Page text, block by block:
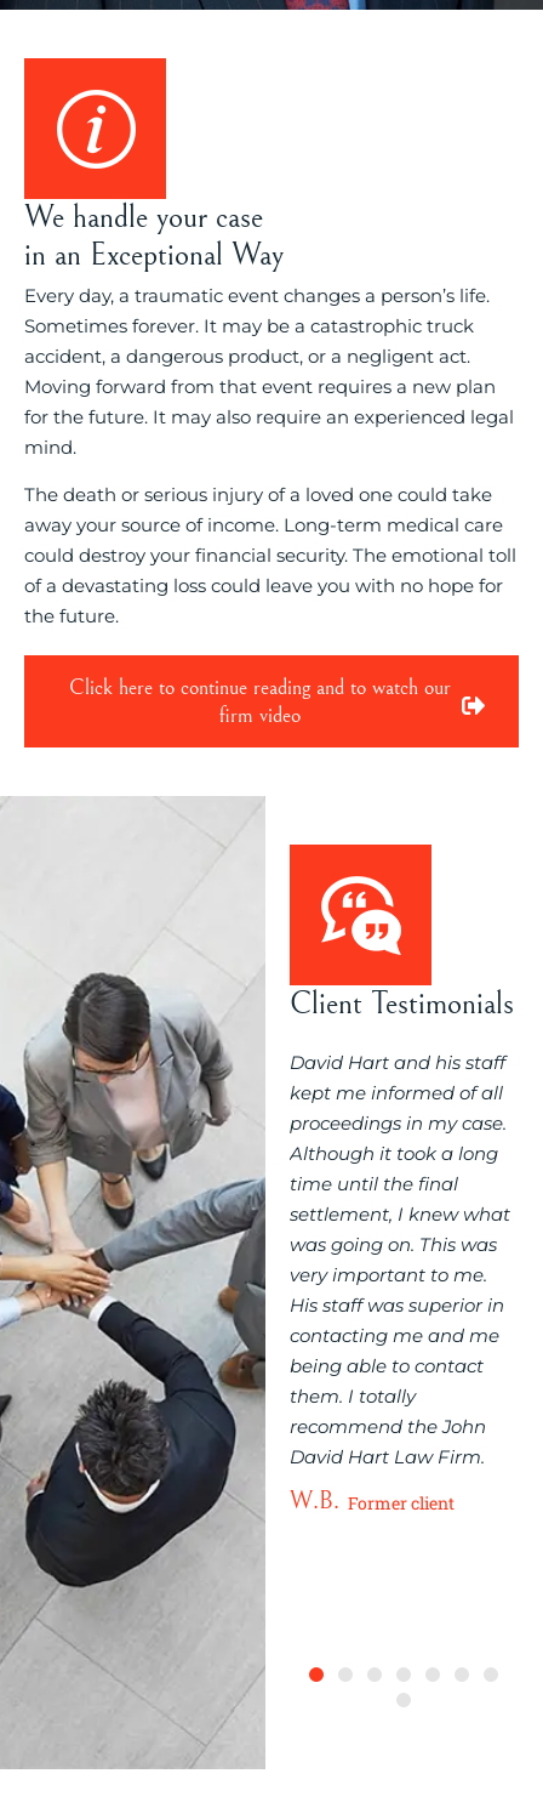
We handle your case
in an Exceptional Way
Every day, a traumatic event changes a person’s life.
Sometimes forever. It may be a catastrophic truck
accident, a dangerous product, or a negligent act.
Moving forward from that event requires a new plan
for the future. It may also require an experienced legal
mind.
The death or serious injury of a loved one could take
away your source of income. Long-term medical care
could destroy your financial security. The emotional toll
of a devastating loss could leave you with no hope for
the future.
Click here to continue reading and to watch our
firm video
Client Testimonials
you evaluate
with me
firm in
you in your
from 1 to 10, I
John David
11! Very
and helpful to
needs. John
hard for his
is also
trustworthy.
and I are
grateful for
a job well done.
client
David Hart and his staff
kept me informed of all
proceedings in my case.
Although it took a long
time until the final
settlement, I knew what
was going on. This was
very important to me.
His staff was superior in
contacting me and me
being able to contact
them. I totally
recommend the John
David Hart Law Firm.
W.B. Former client
My
John David
Offices Firm
excellent.
his staff
with me
needed and
totally
proceedings
felt that their
knew
how to do